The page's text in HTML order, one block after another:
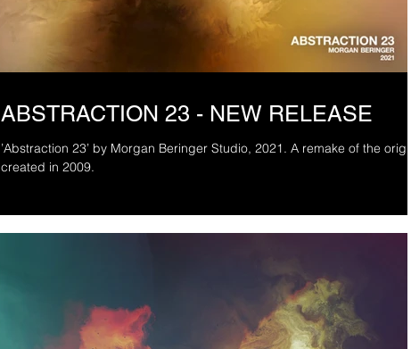
ABSTRACTION 23 - NEW RELEASE
’Abstraction 23’ by Morgan Beringer Studio, 2021. A remake of the original
created in 2009.